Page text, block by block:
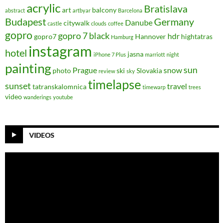
abstract acrylicart artbyar balcony Barcelona Bratislava
Budapest castle citywalk clouds coffee Danube Germany
gopro gopro7 gopro 7 black Hamburg Hannover hdr hightatras
hotel instagram iPhone 7 Plus jasna marriott night
painting photo Prague review ski sky Slovakiasnowsun
sunset tatranskalomnicatimelapse timewarp travel trees
video wanderings youtube
VIDEOS